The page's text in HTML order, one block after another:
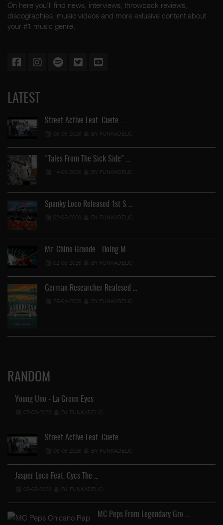
On here you'll find news, interviews, throwback reviews,
discographies, music videos and more exlusive content about
your #1 music genre.
LATEST
Street Active Feat. Cuete …
06-06-2026 BY FUNKADELIC
"Tales From The Sick Side" …
14-05-2026 BY FUNKADELIC
Spanky Loco Released 1st S …
02-05-2026 BY FUNKADELIC
Mr. Chino Grande - Doing M …
02-05-2026 BY FUNKADELIC
German Researcher Realesed …
25-04-2026 BY FUNKADELIC
RANDOM
Young Uno - La Green Eyes
07-03-2023 BY FUNKADELIC
Street Active Feat. Cuete …
06-06-2026 BY FUNKADELIC
Jasper Loco Feat. Cycs The …
05-05-2023 BY FUNKADELIC
MC Peps From Legendary Gro …